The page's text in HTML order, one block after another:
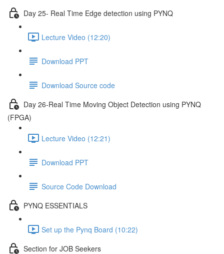
Day 25- Real Time Edge detection using PYNQ
Lecture Video (12:20)
Download PPT
Download Source code
Day 26-Real Time Moving Object Detection using PYNQ
(FPGA)
Lecture Video (12:21)
Download PPT
Source Code Download
PYNQ ESSENTIALS
Set up the Pynq Board (10:22)
Section for JOB Seekers